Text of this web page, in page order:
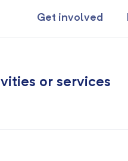
Get involved
or services